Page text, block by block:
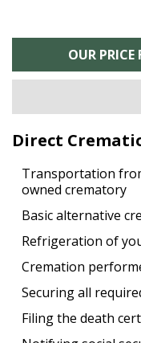
OUR PRICE
Direct
Transportation
owned crematory
Basic alternative
Refrigeration of
Cremation
Securing all
Filing the death